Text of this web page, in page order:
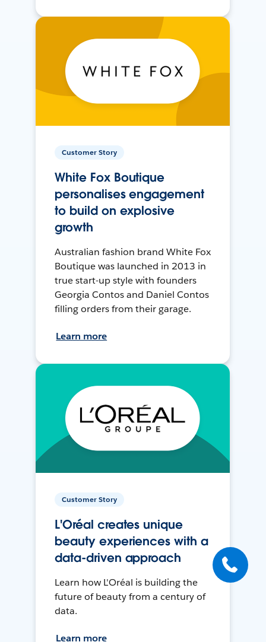
Customer Story
White Fox Boutique
personalises engagement
to build on explosive
growth
Australian fashion brand White Fox
Boutique was launched in 2013 in
true start-up style with founders
Georgia Contos and Daniel Contos
filling orders from their garage.
Learn more
Customer Story
L'Oréal creates unique
beauty experiences with a
data-driven approach
Learn how L'Oréal is building the
future of beauty from a century of
data.
Learn more